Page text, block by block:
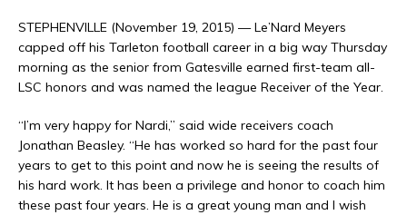
STEPHENVILLE (November 19, 2015) —Le’Nard Meyers
capped off his Tarleton football career in a big way Thursday
morning as the senior from Gatesville earned first-team all-
LSC honors and was named the league Receiver of the Year.
“I’m very happy for Nardi,” said wide receivers coach
Jonathan Beasley. “He has worked so hard for the past four
years to get to this point and now he is seeing the results of
his hard work. It has been a privilege and honor to coach him
these past four years. He is a great young man and I wish